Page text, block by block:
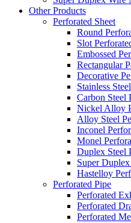
Other Products
Perforated Sheet
Round
Slot
Embossed
Rectangular
Decorative
Stainless
Carbon Steel
Nickel Alloy
Alloy Steel
Inconel
Monel
Duplex Steel
Super
Hastelloy
Perforated Pipe
Perforated
Perforated
Perforated